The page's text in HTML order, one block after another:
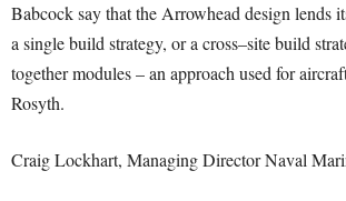
Babcock say that the Arrowhead design lends
a single build strategy, or a cross–site build
together modules – an approach used for
Rosyth.
Craig Lockhart, Managing Director Naval